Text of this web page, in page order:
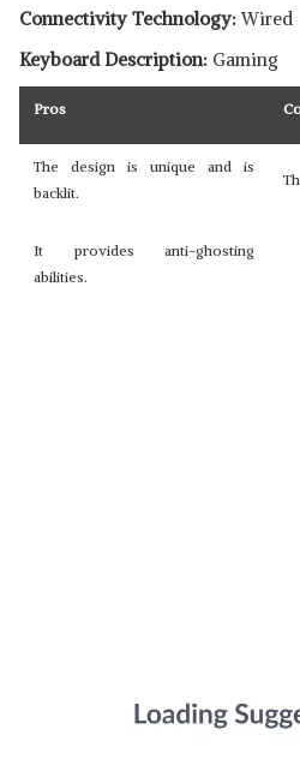
Connectivity Technology:Wired
Keyboard Description: Gaming
Pros
The design is unique and is
backlit.
It provides anti-ghosting
abilities.